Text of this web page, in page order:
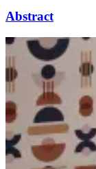
Abstract